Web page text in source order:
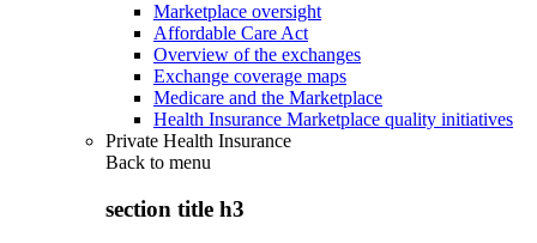
Marketplace oversight
Affordable Care Act
Overview of the exchanges
Exchange coverage maps
Medicare and the Marketplace
Health Insurance Marketplace quality initiatives
Private Health Insurance
Back to menu
section title h3